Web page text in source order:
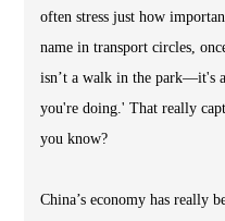
often stress just how
name in transport circles,
isn’t a walk in the park—it's
you're doing.' That really
you know?
China’s economy has really